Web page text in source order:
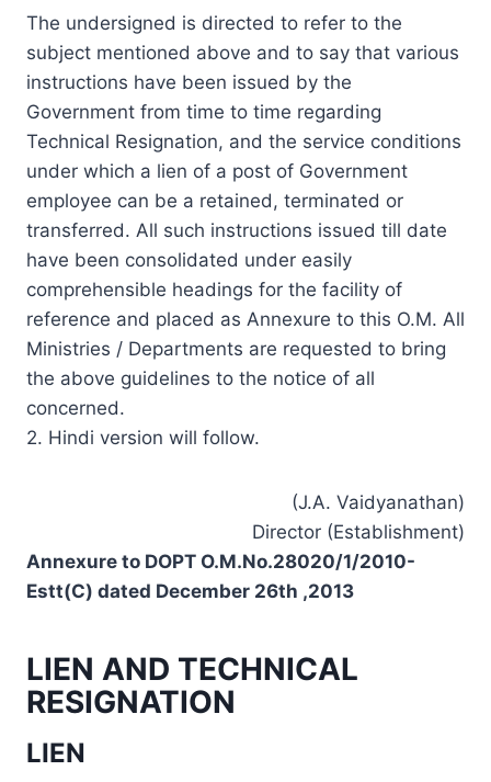
The undersigned is directed to refer to the
subject mentioned above and to say that various
instructions have been issued by the
Government from time to time regarding
Technical Resignation, and the service conditions
under which a lien of a post of Government
employee can be a retained, terminated or
transferred. All such instructions issued till date
have been consolidated under easily
comprehensible headings for the facility of
reference and placed as Annexure to this O.M. All
Ministries / Departments are requested to bring
the above guidelines to the notice of all
concerned.
2. Hindi version will follow.
(J.A. Vaidyanathan)
Director (Establishment)
Annexure to DOPT O.M.No.28020/1/2010-
Estt(C) dated December 26th ,2013
LIEN AND TECHNICAL
RESIGNATION
LIEN